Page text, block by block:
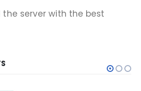
the server with the best